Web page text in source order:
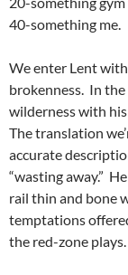
40-something me.
We enter Lent
brokenness. In
wilderness with
The translation
accurate
“wasting away.”
rail thin and bone
temptations
the red-zone plays.